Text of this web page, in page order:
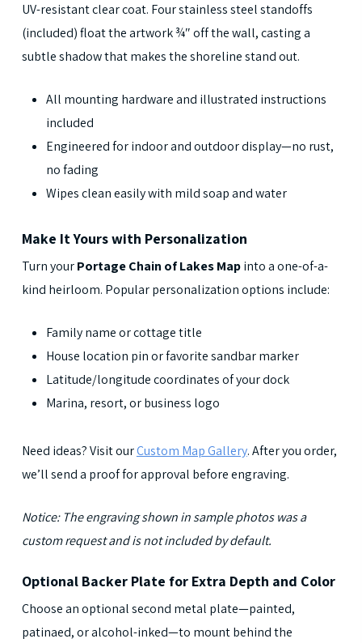
UV-resistant clear coat. Four stainless steel standoffs
(included) float the artwork ¾″ off the wall, casting a
subtle shadow that makes the shoreline stand out.
All mounting hardware and illustrated instructions
included
Engineered for indoor and outdoor display—no rust,
no fading
Wipes clean easily with mild soap and water
Make It Yours with Personalization
Turn yourPortage Chain of Lakes Mapinto a one-of-a-
kind heirloom. Popular personalization options include:
Family name or cottage title
House location pin or favorite sandbar marker
Latitude/longitude coordinates of your dock
Marina, resort, or business logo
Need ideas? Visit ourCustom Map Gallery. After you order,
we’ll send a proof for approval before engraving.
Notice: The engraving shown in sample photos was a
custom request and is not included by default.
Optional Backer Plate for Extra Depth and Color
Choose an optional second metal plate—painted,
patinaed, or alcohol-inked—to mount behind the